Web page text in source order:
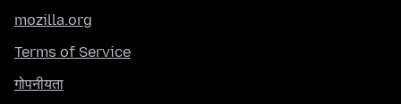
mozilla.org
Terms of Service
गोपनीयता